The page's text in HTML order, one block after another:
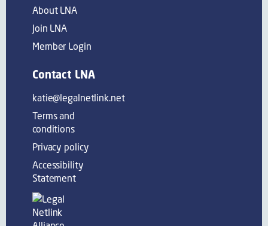
About LNA
Join LNA
Member Login
Contact LNA
katie@legalnetlink.net
Terms and
conditions
Privacy policy
Accessibility
Statement